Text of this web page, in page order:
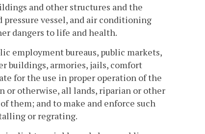
and other structures and the
vessel, and air conditioning
dangers to life and health.
employment bureaus, public markets,
buildings, armories, jails, comfort
for the use in proper operation of the
or otherwise, all lands, riparian or other
them; and to make and enforce such
or regrating.